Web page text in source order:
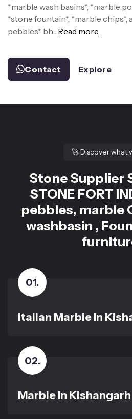
*marble wash basins*, *marble
*stone fountain*, *marble chips*,
pebbles* bh... Read more
Contact Explore
🚀Discover what
Stone Supplier
STONE FORT
pebbles, marble
washbasin ,
01.
Italian Marble In
02.
Marble In Kishangarh